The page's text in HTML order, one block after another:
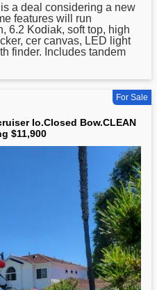
a deal considering a new
features will run
6.2 Kodiak, soft top, high
cer canvas, LED light
finder. Includes tandem
For Sale
Io.Closed Bow.CLEAN
$11,900